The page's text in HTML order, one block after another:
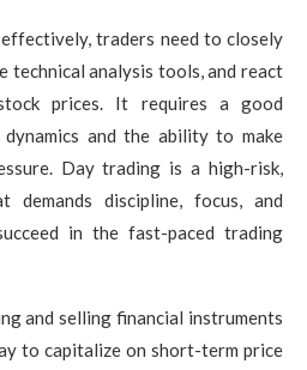
traders need to closely
technical analysis tools, and react
prices. It requires a good
and the ability to make
Day trading is a high-risk,
demands discipline, focus, and
in the fast-paced trading
and selling financial instruments
to capitalize on short-term price